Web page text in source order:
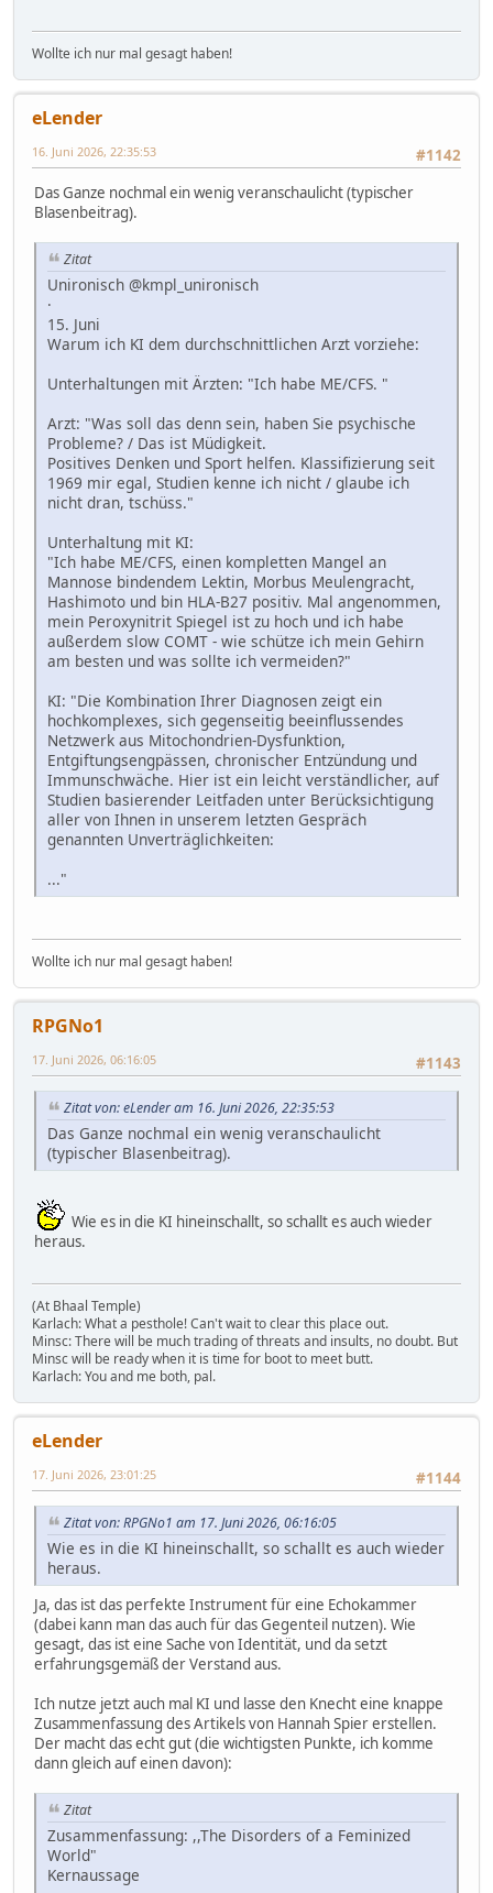
Wollte ich nur mal gesagt haben!
eLender
#1142
16. Juni 2026, 22:35:53
Das Ganze nochmal ein wenig veranschaulicht (typischer
Blasenbeitrag).
Zitat
Unironisch @kmpl_unironisch
·
15. Juni
Warum ich KI dem durchschnittlichen Arzt vorziehe:
Unterhaltungen mit Ärzten: "Ich habe ME/CFS. "
Arzt: "Was soll das denn sein, haben Sie psychische
Probleme? / Das ist Müdigkeit.
Positives Denken und Sport helfen. Klassifizierung seit
1969 mir egal, Studien kenne ich nicht / glaube ich
nicht dran, tschüss."
Unterhaltung mit KI:
"Ich habe ME/CFS, einen kompletten Mangel an
Mannose bindendem Lektin, Morbus Meulengracht,
Hashimoto und bin HLA-B27 positiv. Mal angenommen,
mein Peroxynitrit Spiegel ist zu hoch und ich habe
außerdem slow COMT - wie schütze ich mein Gehirn
am besten und was sollte ich vermeiden?"
KI: "Die Kombination Ihrer Diagnosen zeigt ein
hochkomplexes, sich gegenseitig beeinflussendes
Netzwerk aus Mitochondrien-Dysfunktion,
Entgiftungsengpässen, chronischer Entzündung und
Immunschwäche. Hier ist ein leicht verständlicher, auf
Studien basierender Leitfaden unter Berücksichtigung
aller von Ihnen in unserem letzten Gespräch
genannten Unverträglichkeiten:
..."
Wollte ich nur mal gesagt haben!
RPGNo1
#1143
17. Juni 2026, 06:16:05
Zitat von: eLender am 16. Juni 2026, 22:35:53
Das Ganze nochmal ein wenig veranschaulicht
(typischer Blasenbeitrag).
Wie es in die KI hineinschallt, so schallt es auch wieder
heraus.
(At Bhaal Temple)
Karlach: What a pesthole! Can't wait to clear this place out.
Minsc: There will be much trading of threats and insults, no doubt. But
Minsc will be ready when it is time for boot to meet butt.
Karlach: You and me both, pal.
eLender
#1144
17. Juni 2026, 23:01:25
Zitat von: RPGNo1 am 17. Juni 2026, 06:16:05
Wie es in die KI hineinschallt, so schallt es auch wieder
heraus.
Ja, das ist das perfekte Instrument für eine Echokammer
(dabei kann man das auch für das Gegenteil nutzen). Wie
gesagt, das ist eine Sache von Identität, und da setzt
erfahrungsgemäß der Verstand aus.
Ich nutze jetzt auch mal KI und lasse den Knecht eine knappe
Zusammenfassung des Artikels von Hannah Spier erstellen.
Der macht das echt gut (die wichtigsten Punkte, ich komme
dann gleich auf einen davon):
Zitat
Zusammenfassung: ,,The Disorders of a Feminized
World"
Kernaussage